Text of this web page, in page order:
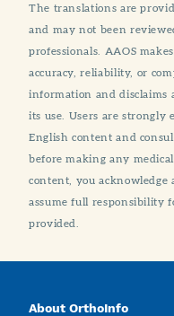
The translations are
and may not been
professionals. AAOS
accuracy, reliability, or
information and disclaims
its use. Users are strongly
English content and
before making any
content, you acknowledge
assume full responsibility
provided.
About OrthoInfo